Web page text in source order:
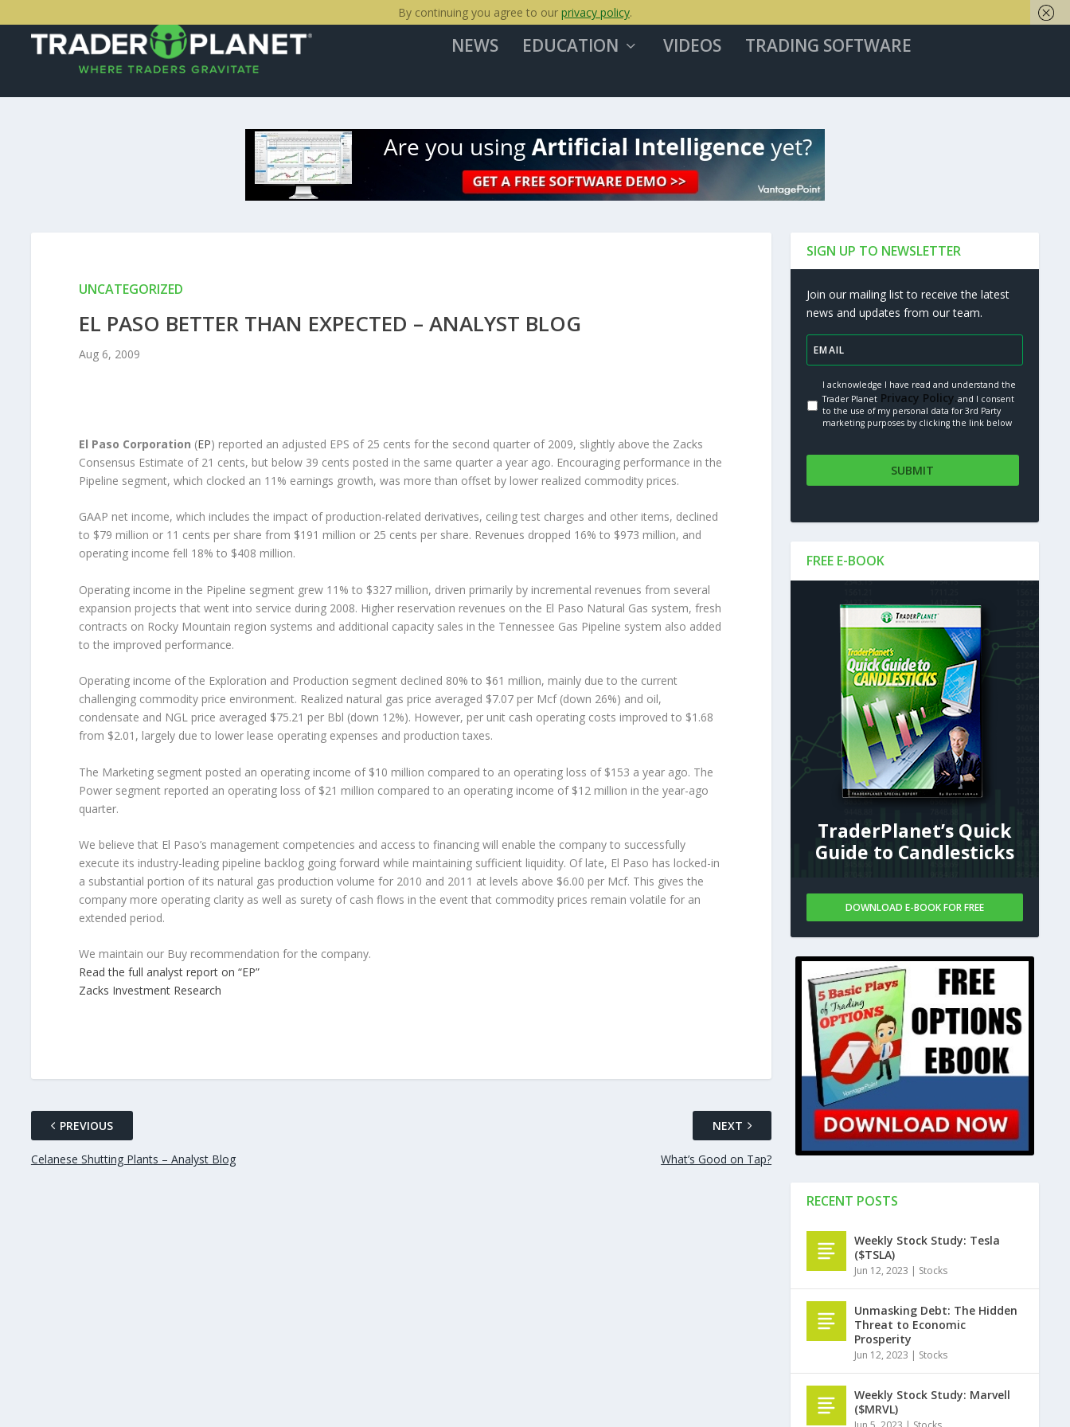
NEWS EDUCATION VIDEOS TRADING SOFTWARE
UNCATEGORIZED
EL PASO BETTER THAN EXPECTED – ANALYST BLOG
Aug 6, 2009
El Paso Corporation (EP) reported an adjusted EPS of 25 cents for the second quarter of 2009, slightly above the Zacks
Consensus Estimate of 21 cents, but below 39 cents posted in the same quarter a year ago. Encouraging performance in the
Pipeline segment, which clocked an 11% earnings growth, was more than offset by lower realized commodity prices.
GAAP net income, which includes the impact of production-related derivatives, ceiling test charges and other items, declined
to $79 million or 11 cents per share from $191 million or 25 cents per share. Revenues dropped 16% to $973 million, and
operating income fell 18% to $408 million.
Operating income in the Pipeline segment grew 11% to $327 million, driven primarily by incremental revenues from several
expansion projects that went into service during 2008. Higher reservation revenues on the El Paso Natural Gas system, fresh
contracts on Rocky Mountain region systems and additional capacity sales in the Tennessee Gas Pipeline system also added
to the improved performance.
Operating income of the Exploration and Production segment declined 80% to $61 million, mainly due to the current
challenging commodity price environment. Realized natural gas price averaged $7.07 per Mcf (down 26%) and oil,
condensate and NGL price averaged $75.21 per Bbl (down 12%). However, per unit cash operating costs improved to $1.68
from $2.01, largely due to lower lease operating expenses and production taxes.
The Marketing segment posted an operating income of $10 million compared to an operating loss of $153 a year ago. The
Power segment reported an operating loss of $21 million compared to an operating income of $12 million in the year-ago
quarter.
We believe that El Paso’s management competencies and access to financing will enable the company to successfully
execute its industry-leading pipeline backlog going forward while maintaining sufficient liquidity. Of late, El Paso has locked-in
a substantial portion of its natural gas production volume for 2010 and 2011 at levels above $6.00 per Mcf. This gives the
company more operating clarity as well as surety of cash flows in the event that commodity prices remain volatile for an
extended period.
We maintain our Buy recommendation for the company.
Read the full analyst report on “EP”
Zacks Investment Research
PREVIOUS
Celanese Shutting Plants – Analyst Blog
NEXT
What’s Good on Tap?
SIGN UP TO NEWSLETTER
Join our mailing list to receive the latest
news and updates from our team.
I acknowledge I have read and understand the
Trader Planet Privacy Policy.and I consent
to the use of my personal data for 3rd Party
marketing purposes by clicking the link below
FREE E-BOOK
TraderPlanet’s Quick
Guide to Candlesticks
DOWNLOAD E-BOOK FOR FREE
RECENT POSTS
Weekly Stock Study: Tesla
($TSLA)
Jun 12, 2023 | Stocks
Unmasking Debt: The Hidden
Threat to Economic
Prosperity
Jun 12, 2023 | Stocks
Weekly Stock Study: Marvell
($MRVL)
By continuing you agree to our privacy policy.